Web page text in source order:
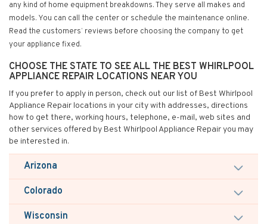
any kind of home equipment breakdowns. They serve all makes and
models. You can call the center or schedule the maintenance online.
Read the customers’ reviews before choosing the company to get
your appliance fixed.
CHOOSE THE STATE TO SEE ALL THE BEST WHIRLPOOL
APPLIANCE REPAIR LOCATIONS NEAR YOU
If you prefer to apply in person, check out our list of Best Whirlpool
Appliance Repair locations in your city with addresses, directions
how to get there, working hours, telephone, e-mail, web sites and
other services offered by Best Whirlpool Appliance Repair you may
be interested in.
Arizona
Colorado
Wisconsin